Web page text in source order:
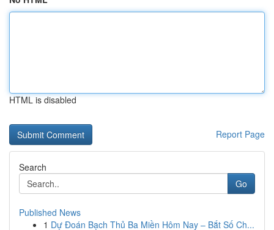
HTML is disabled
Report Page
Search
Go
Published News
1 Dự Đoán Bạch Thủ Ba Miền Hôm Nay – Bắt Số Ch...